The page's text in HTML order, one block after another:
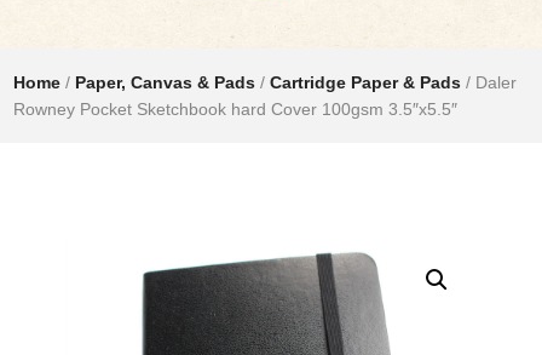
Home / Paper, Canvas & Pads /Cartridge Paper & Pads / Daler
Rowney Pocket Sketchbook hard Cover 100gsm 3.5″x5.5″